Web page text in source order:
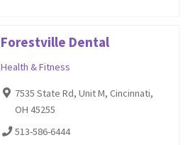
Forestville Dental
Health & Fitness
7535 State Rd, Unit M, Cincinnati,
OH 45255
513-586-6444